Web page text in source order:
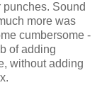
Sound
more was
cumbersome -
of adding
without adding